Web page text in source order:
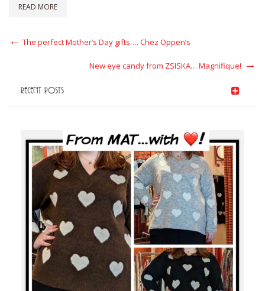
READ MORE
Post
navigation
The perfect Mother’s Day gifts…. Chez Oppen’s
New eye candy from ZSISKA… Magnifique!
RECENT POSTS